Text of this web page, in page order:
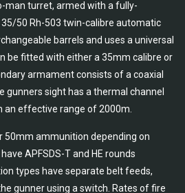
man turret, armed with a fully-
50 Rh-503 twin-calibre automatic
barrels and uses a universal
be fitted with either a 35mm calibre or
armament consists of a coaxial
gunners sight has a thermal channel
an effective range of 2000m.
50mm ammunition depending on
APFSDS-T and HE rounds
types have separate belt feeds,
gunner using a switch. Rates of fire